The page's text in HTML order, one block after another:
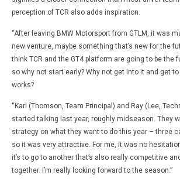
perception of TCR also adds inspiration.
“After leaving BMW Motorsport from GTLM, it was
new venture, maybe something that’s new for the
think TCR and the GT4 platform are going to be the
so why not start early? Why not get into it and get
works?
“Karl (Thomson, Team Principal) and Ray (Lee,
started talking last year, roughly midseason. They
strategy on what they want to do this year – three
so it was very attractive. For me, it was no
it’s to go to another that’s also really competitive
together. I’m really looking forward to the season.”